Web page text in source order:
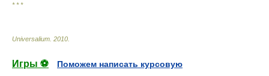
* * *
Universalium 2010
Игры ⚽
Поможем написать курсовую